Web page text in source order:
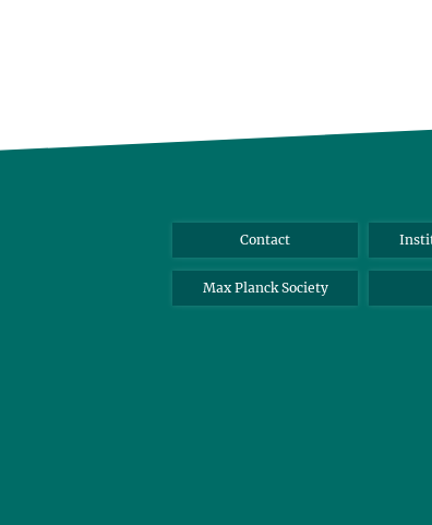
Contact
Max Planck Society